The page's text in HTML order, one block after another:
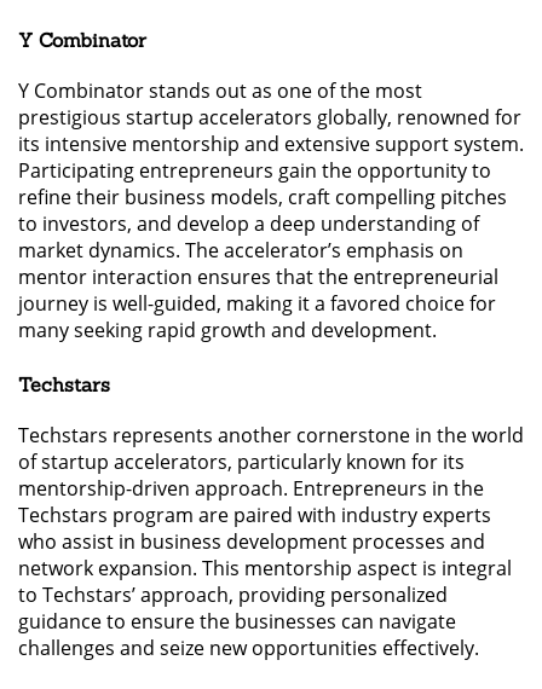
Y Combinator
Y Combinator stands out as one of the most
prestigious startup accelerators globally, renowned for
its intensive mentorship and extensive support system.
Participating entrepreneurs gain the opportunity to
refine their business models, craft compelling pitches
to investors, and develop a deep understanding of
market dynamics. The accelerator’s emphasis on
mentor interaction ensures that the entrepreneurial
journey is well-guided, making it a favored choice for
many seeking rapid growth and development.
Techstars
Techstars represents another cornerstone in the world
of startup accelerators, particularly known for its
mentorship-driven approach. Entrepreneurs in the
Techstars program are paired with industry experts
who assist in business development processes and
network expansion. This mentorship aspect is integral
to Techstars’ approach, providing personalized
guidance to ensure the businesses can navigate
challenges and seize new opportunities effectively.